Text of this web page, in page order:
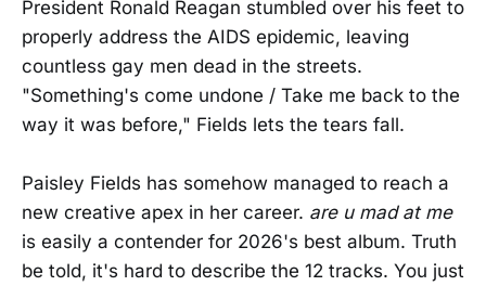
President Ronald Reagan stumbled over his feet to
properly address the AIDS epidemic, leaving
countless gay men dead in the streets.
"Something's come undone / Take me back to the
way it was before," Fields lets the tears fall.
Paisley Fields has somehow managed to reach a
new creative apex in her career. are u mad at me
is easily a contender for 2026's best album. Truth
be told, it's hard to describe the 12 tracks. You just